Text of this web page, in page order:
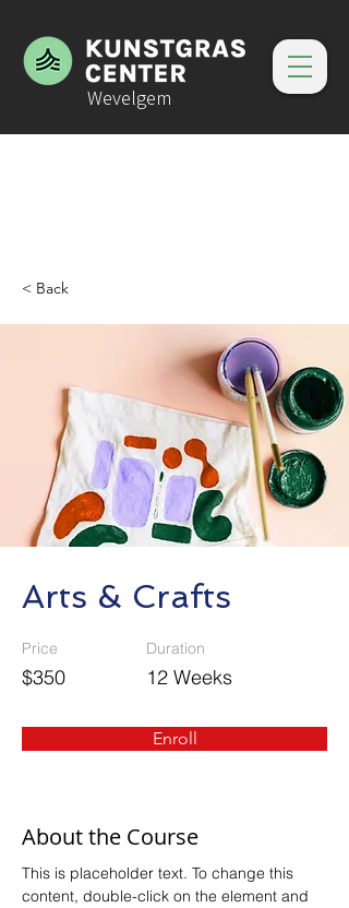
Wevelgem
< Back
Arts & Crafts
Price
$350
Duration
12 Weeks
Enroll
About the Course
This is placeholder text. To change this
content, double-click on the element and